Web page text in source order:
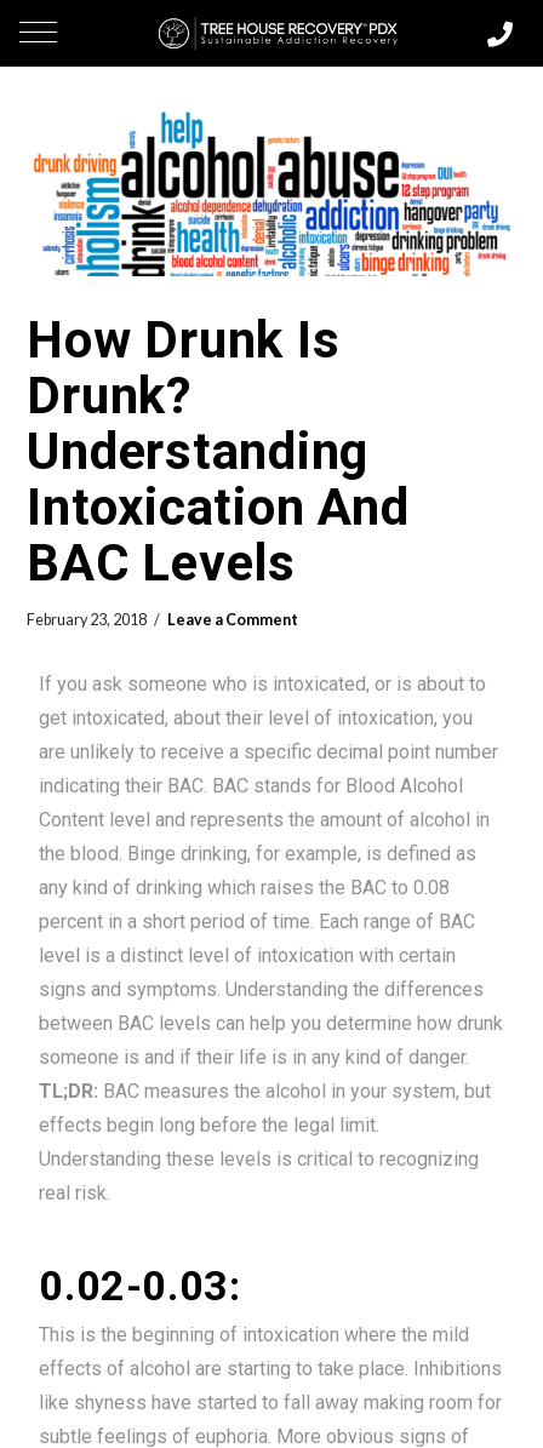
How Drunk Is
Drunk?
Understanding
Intoxication And
BAC Levels
February 23, 2018 Leave a Comment
If you ask someone who is intoxicated, or is about to
get intoxicated, about their level of intoxication, you
are unlikely to receive a specific decimal point number
indicating their BAC. BAC stands for Blood Alcohol
Content level and represents the amount of alcohol in
the blood. Binge drinking, for example, is defined as
any kind of drinking which raises the BAC to 0.08
percent in a short period of time. Each range of BAC
level is a distinct level of intoxication with certain
signs and symptoms. Understanding the differences
between BAC levels can help you determine how drunk
someone is and if their life is in any kind of danger.
TL;DR: BAC measures the alcohol in your system, but
effects begin long before the legal limit.
Understanding these levels is critical to recognizing
real risk.
0.02-0.03:
This is the beginning of intoxication where the mild
effects of alcohol are starting to take place. Inhibitions
like shyness have started to fall away making room for
subtle feelings of euphoria. More obvious signs of